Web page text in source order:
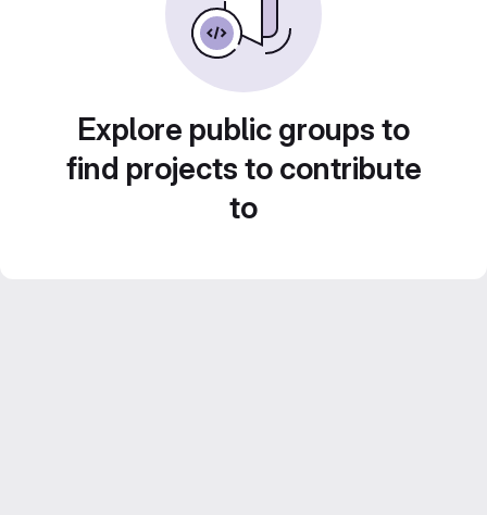
Explore public groups to
find projects to contribute
to